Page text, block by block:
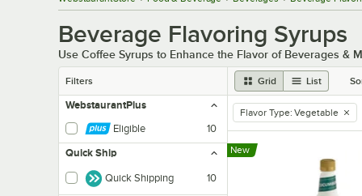
Beverage Flavoring Syrups
Use Coffee Syrups to Enhance the Flavor of Beverages &
Filters Grid List
WebstaurantPlus
Eligible
10
Quick Ship
Quick Shipping 10
remove tag
Flavor Type: Vegetable
New